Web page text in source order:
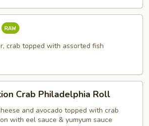
crab topped with assorted fish
Crab Philadelphia Roll
and avocado topped with crab
with eel sauce & yumyum sauce